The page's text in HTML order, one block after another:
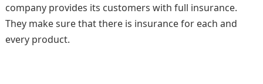
company provides its customers with full insurance.
They make sure that there is insurance for each and
every product.